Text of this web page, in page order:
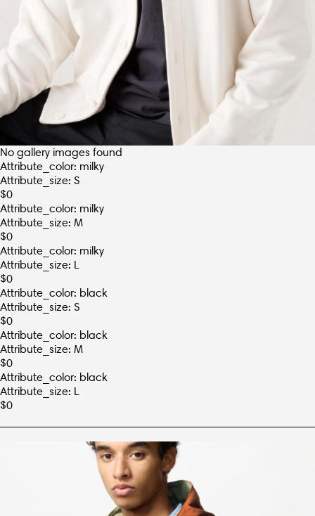
No gallery images found
Attribute_color: milky
Attribute_size: S
$0
Attribute_color: milky
Attribute_size: M
$0
Attribute_color: milky
Attribute_size: L
$0
Attribute_color: black
Attribute_size: S
$0
Attribute_color: black
Attribute_size: M
$0
Attribute_color: black
Attribute_size: L
$0